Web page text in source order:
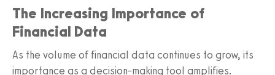
The Increasing Importance of
Financial Data
As the volume of financial data continues to grow, its
importance as a decision-making tool amplifies.